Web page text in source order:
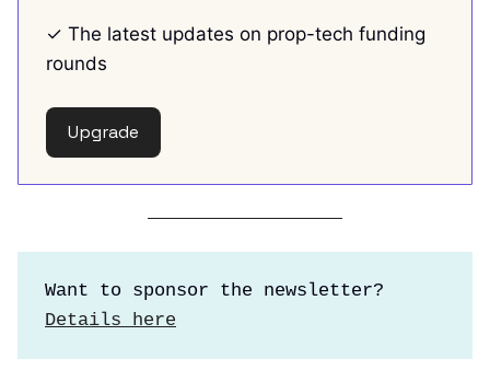
✓ The latest updates on prop-tech funding
rounds
Upgrade
Want to sponsor the newsletter?
Details here